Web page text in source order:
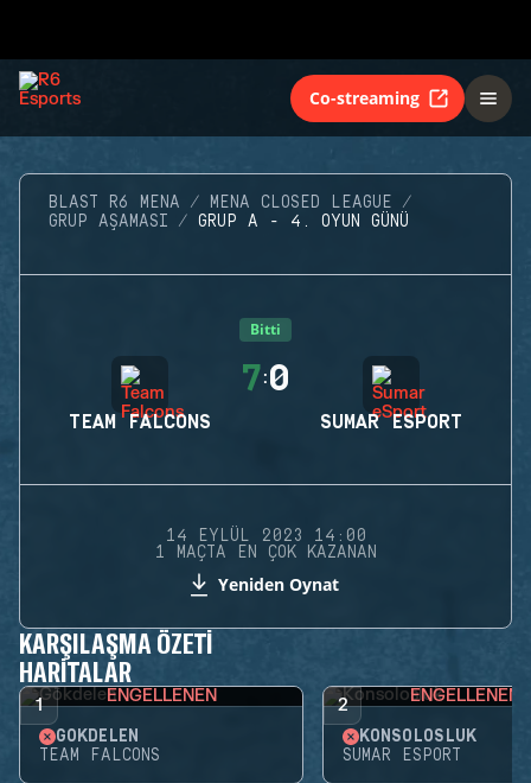
Co-streaming
BLAST R6 MENA
MENA CLOSED LEAGUE
GRUP AŞAMASI
GRUP A - 4. OYUN GÜNÜ
Bitti
TEAM FALCONS
7:0
SUMAR ESPORT
14 EYLÜL 2023 14:00
1 MAÇTA EN ÇOK KAZANAN
Yeniden Oynat
KARŞILAŞMA ÖZETI
HARITALAR
1 ENGELLENEN
GÖKDELEN
TEAM FALCONS
2 ENGELLENEN
KONSOLOSLUK
SUMAR ESPORT